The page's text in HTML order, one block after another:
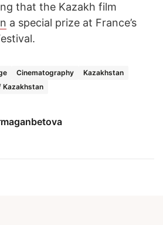
that the Kazakh film
a special prize at France’s
Cinematography
Kazakhstan
Kazakhstan